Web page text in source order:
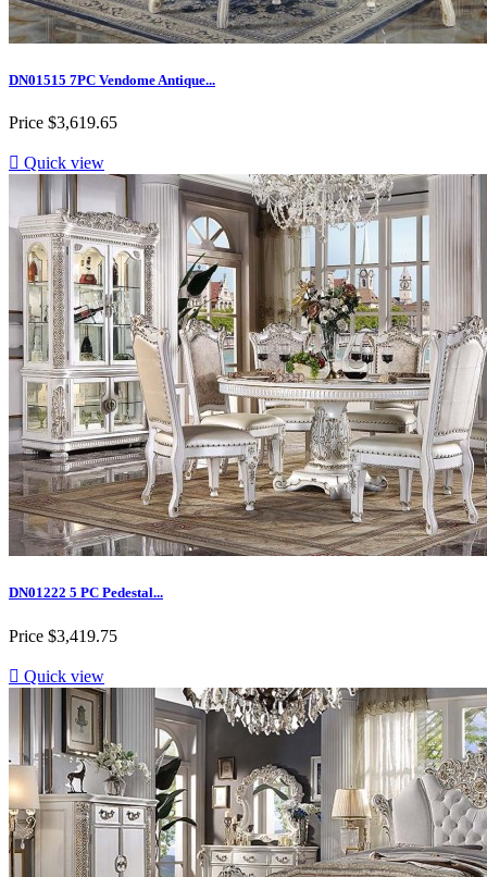
DN01515 7PC Vendome Antique...
Price $3,619.65
 Quick view
DN01222 5 PC Pedestal...
Price $3,419.75
 Quick view